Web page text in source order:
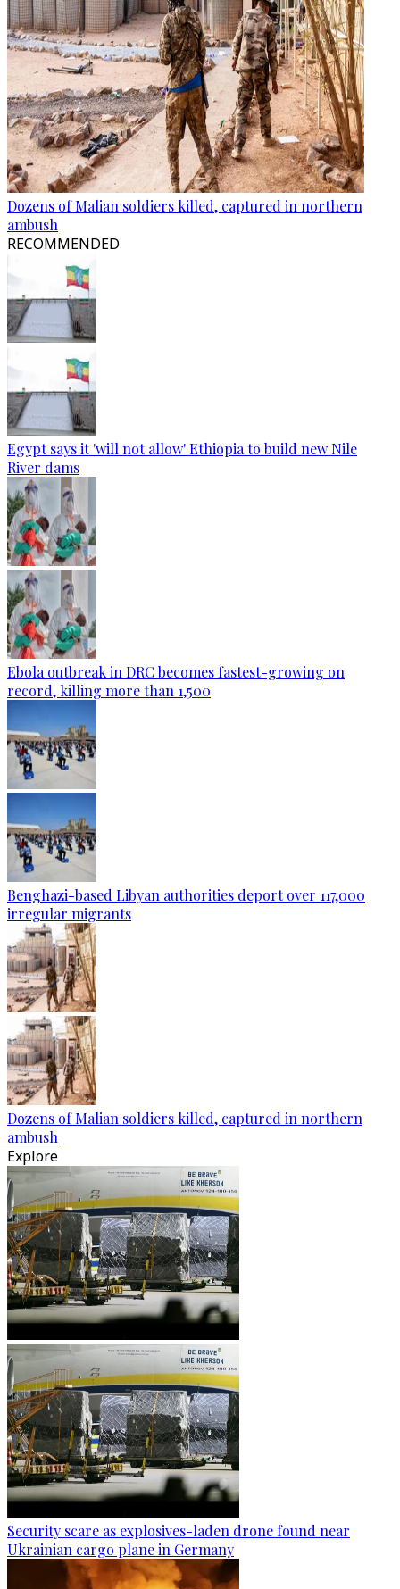
Dozens of Malian soldiers killed, captured in northern
ambush
RECOMMENDED
Egypt says it 'will not allow' Ethiopia to build new Nile
River dams
Ebola outbreak in DRC becomes fastest-growing on
record, killing more than 1,500
Benghazi-based Libyan authorities deport over 117,000
irregular migrants
Dozens of Malian soldiers killed, captured in northern
ambush
Explore
Security scare as explosives-laden drone found near
Ukrainian cargo plane in Germany